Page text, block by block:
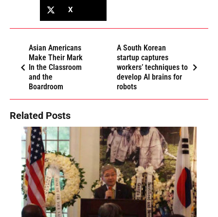
X
Asian Americans
Make Their Mark
In the Classroom
and the
Boardroom
A South Korean
startup captures
workers’ techniques to
develop AI brains for
robots
Related Posts